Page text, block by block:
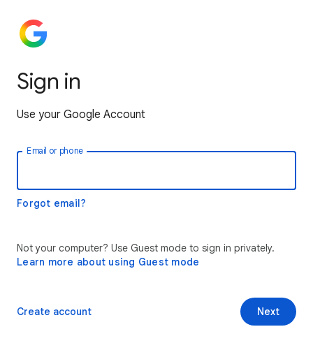
Sign in
Use your Google Account
Email or phone
Forgot email?
Not your computer? Use Guest mode to sign in privately.
Learn more about using Guest mode
Next
Create account